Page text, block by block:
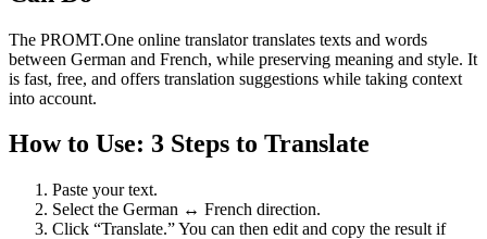
The PROMT.One online translator translates texts and words
between German and French, while preserving meaning and style. It
is fast, free, and offers translation suggestions while taking context
into account.
How to Use: 3 Steps to Translate
Paste your text.
Select the German ↔ French direction.
Click “Translate.” You can then edit and copy the result if